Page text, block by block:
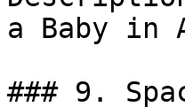
a Baby in
### 9.